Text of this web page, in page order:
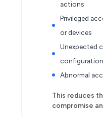
actions
Privileged
or devices
Unexpected
Abnormal
This reduces
compromise